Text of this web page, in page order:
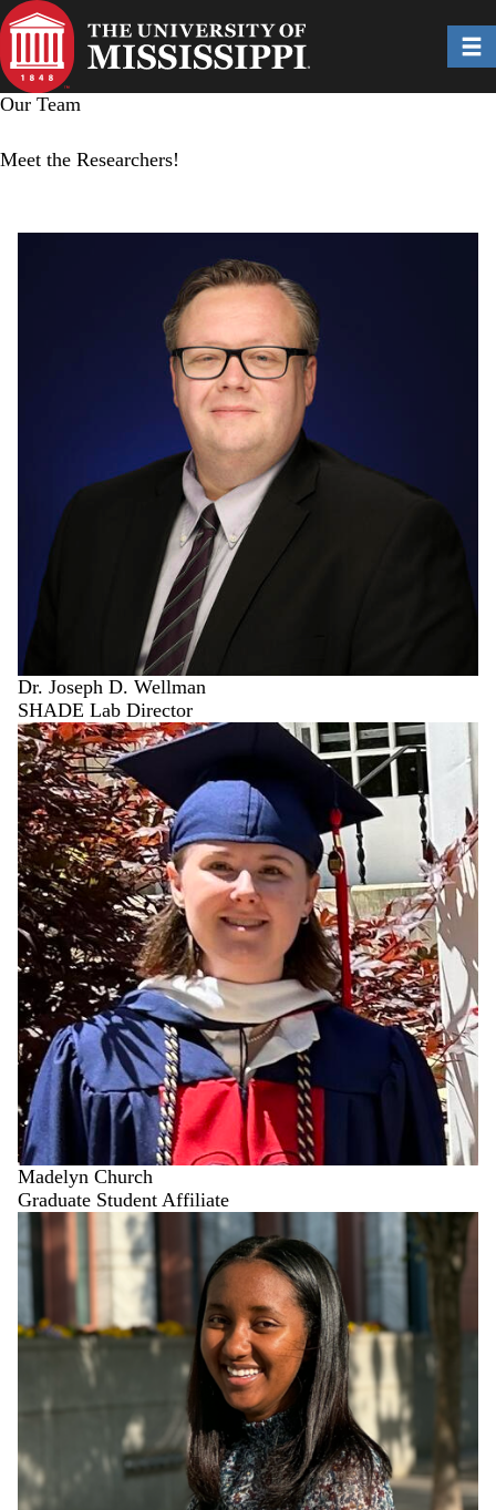
Skip
to
main
content
Our Team
Meet the Researchers!
Dr. Joseph D. Wellman
SHADE Lab Director
Madelyn Church
Graduate Student Affiliate